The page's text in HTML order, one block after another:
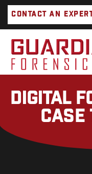
Skip
CONTACT AN
DIGITAL
CASE